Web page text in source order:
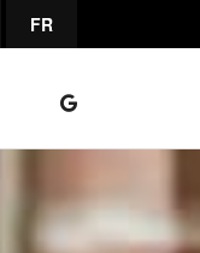
FR